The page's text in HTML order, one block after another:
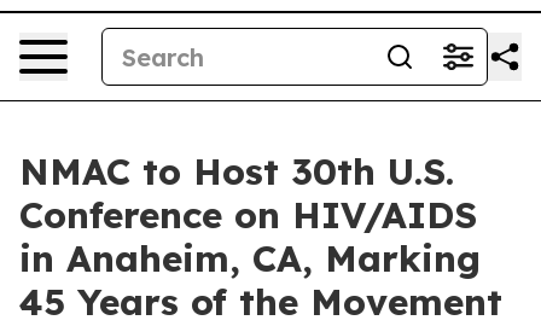
NMAC to Host 30th U.S.
Conference on HIV/AIDS
in Anaheim, CA, Marking
45 Years of the Movement